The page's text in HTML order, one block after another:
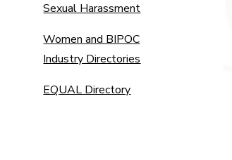
Sexual Harassment
Women and BIPOC
Industry Directories
EQUAL Directory